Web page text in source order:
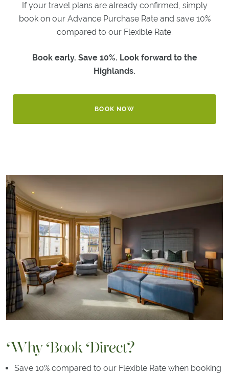
GOLF
BREAKS
GOLF
If your travel plans are already confirmed, simply
book on our Advance Purchase Rate and save 10%
compared to our Flexible Rate.
Book early. Save 10%. Look forward to the
Highlands.
BOOK NOW
Why Book Direct?
Save 10% compared to our Flexible Rate when booking